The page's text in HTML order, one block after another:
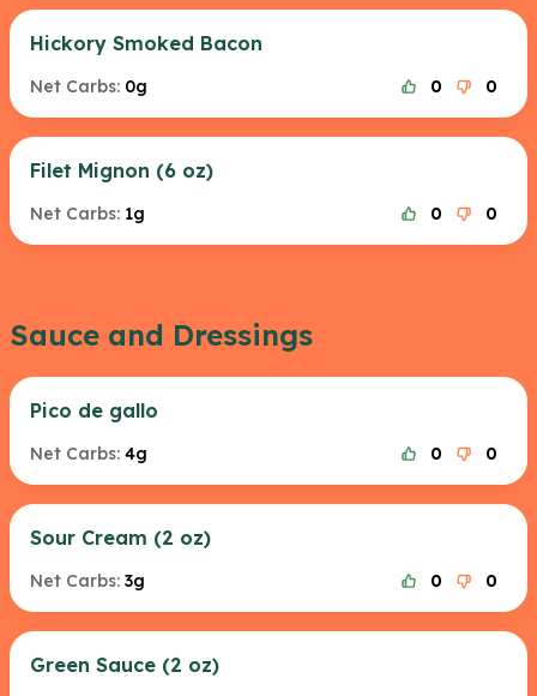
Hickory Smoked Bacon
Net Carbs: 0g 0 0
Filet Mignon (6 oz)
Net Carbs: 1g 0 0
Sauce and Dressings
Pico de gallo
Net Carbs: 4g 0 0
Sour Cream (2 oz)
Net Carbs: 3g 0 0
Green Sauce (2 oz)